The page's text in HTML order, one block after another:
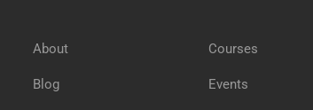
About
Blog
Courses
Events